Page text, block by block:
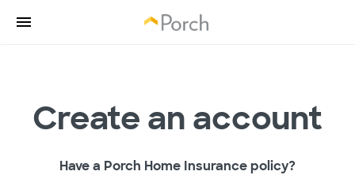
Create an account
Have a Porch Home Insurance policy?